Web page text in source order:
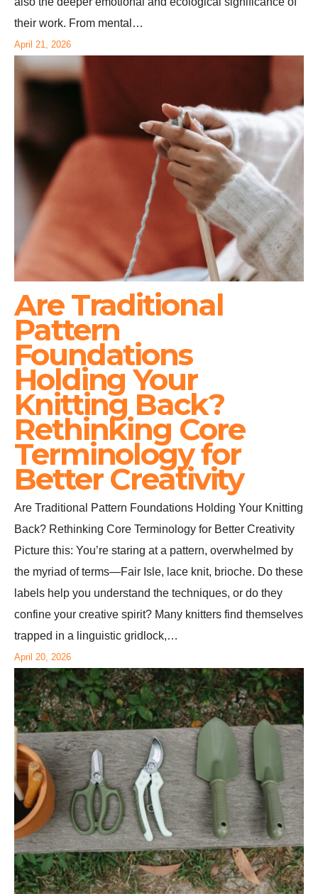
their work. From mental…
April 21, 2026
Are Traditional
Pattern
Foundations
Holding Your
Knitting Back?
Rethinking Core
Terminology for
Better Creativity
Are Traditional Pattern Foundations Holding Your Knitting
Back? Rethinking Core Terminology for Better Creativity
Picture this: You’re staring at a pattern, overwhelmed by
the myriad of terms—Fair Isle, lace knit, brioche. Do these
labels help you understand the techniques, or do they
confine your creative spirit? Many knitters find themselves
trapped in a linguistic gridlock,…
April 20, 2026